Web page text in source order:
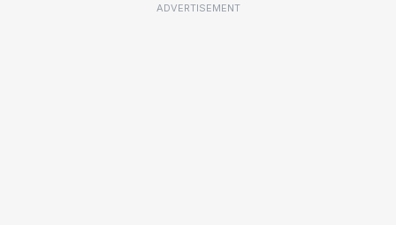
ADVERTISEMENT